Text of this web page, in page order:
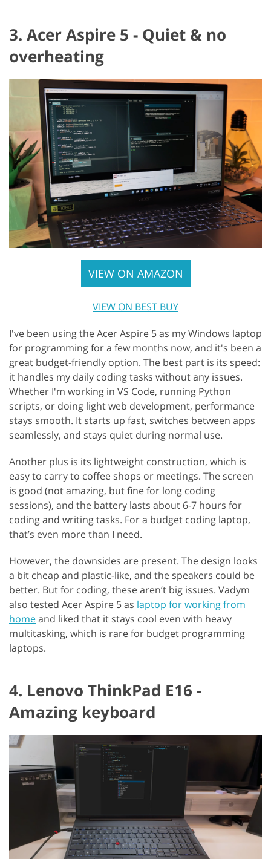
3. Acer Aspire 5 - Quiet & no
overheating
VIEW ON AMAZON
VIEW ON BEST BUY
I've been using the Acer Aspire 5 as my Windows laptop
for programming for a few months now, and it's been a
great budget-friendly option. The best part is its speed:
it handles my daily coding tasks without any issues.
Whether I'm working in VS Code, running Python
scripts, or doing light web development, performance
stays smooth. It starts up fast, switches between apps
seamlessly, and stays quiet during normal use.
Another plus is its lightweight construction, which is
easy to carry to coffee shops or meetings. The screen
is good (not amazing, but fine for long coding
sessions), and the battery lasts about 6-7 hours for
coding and writing tasks. For a budget coding laptop,
that’s even more than I need.
However, the downsides are present. The design looks
a bit cheap and plastic-like, and the speakers could be
better. But for coding, these aren’t big issues. Vadym
also tested Acer Aspire 5 as laptop for working from
homeand liked that it stays cool even with heavy
multitasking, which is rare for budget programming
laptops.
4. Lenovo ThinkPad E16 -
Amazing keyboard